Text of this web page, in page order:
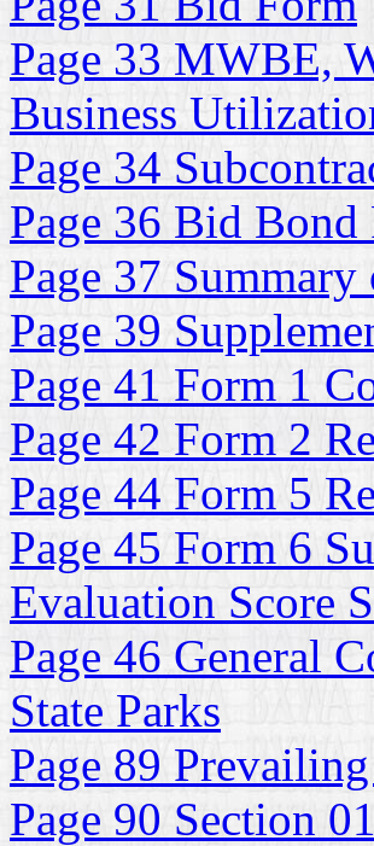
Page 33 MWBE,
Business
Page 34
Page 36 Bid Bond
Page 37
Page 39
Page 41 Form 1
Page 42 Form 2
Page 44 Form 5
Page 45 Form 6
Evaluation Score
Page 46 General
State Parks
Page 89
Page 90 Section